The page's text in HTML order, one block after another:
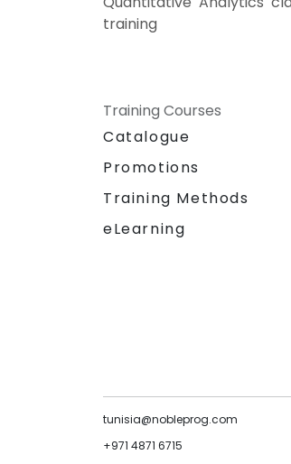
training
Training Courses
Catalogue
Promotions
Training Methods
eLearning
tunisia@nobleprog.com
+971 4871 6715